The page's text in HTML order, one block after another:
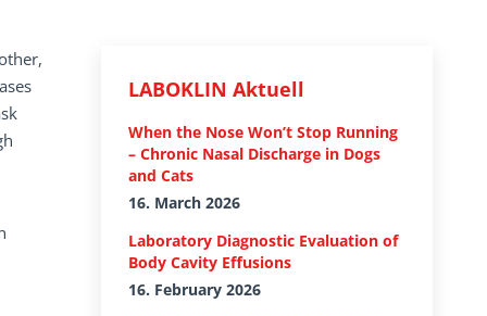
LABOKLIN Aktuell
When the Nose Won’t Stop Running
– Chronic Nasal Discharge in Dogs
and Cats
16. March 2026
Laboratory Diagnostic Evaluation of
Body Cavity Effusions
16. February 2026